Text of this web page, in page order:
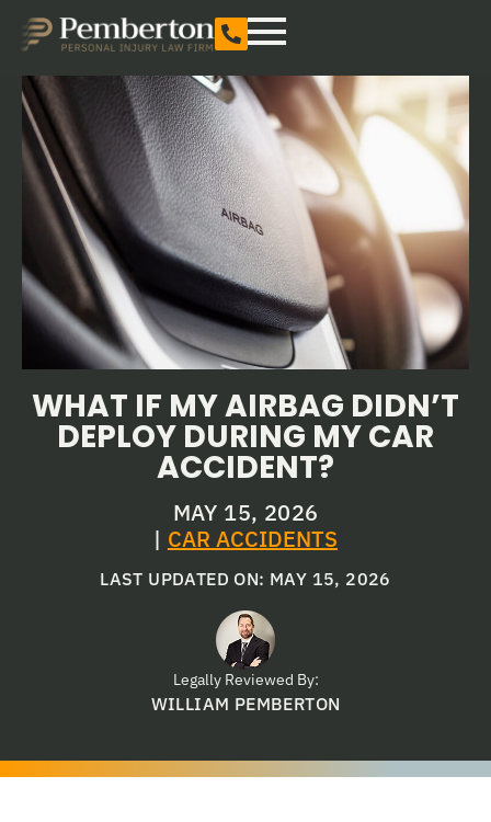
WHAT IF MY AIRBAG DIDN’T
DEPLOY DURING MY CAR
ACCIDENT?
MAY 15, 2026
| CAR ACCIDENTS
LAST UPDATED ON: MAY 15, 2026
Legally Reviewed By:
WILLIAM PEMBERTON